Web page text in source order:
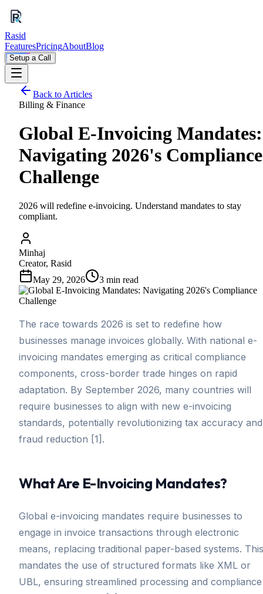
Rasid
FeaturesPricingAboutBlog
Setup a Call
Back to Articles
Billing & Finance
Global E-Invoicing Mandates:
Navigating 2026's Compliance
Challenge
2026 will redefine e-invoicing. Understand mandates to stay
compliant.
Minhaj
Creator, Rasid
May 29, 2026
3 min read
The race towards 2026 is set to redefine how
businesses manage invoices globally. With national e-
invoicing mandates emerging as critical compliance
components, cross-border trade hinges on rapid
adaptation. By September 2026, many countries will
require businesses to align with new e-invoicing
standards, potentially revolutionizing tax accuracy and
fraud reduction [1].
What Are E-Invoicing Mandates?
Global e-invoicing mandates require businesses to
engage in invoice transactions through electronic
means, replacing traditional paper-based systems. This
mandates the use of structured formats like XML or
UBL, ensuring streamlined processing and compliance